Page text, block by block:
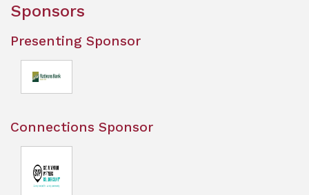
Sponsors
Presenting Sponsor
Connections Sponsor